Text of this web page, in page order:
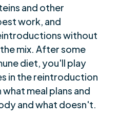
and other
work, and
without
mix. After some
diet, you'll play
in the reintroduction
meal plans and
and what doesn't.